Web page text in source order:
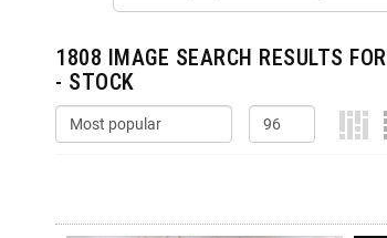
1808 IMAGE SEARCH RESULTS FOR
- STOCK